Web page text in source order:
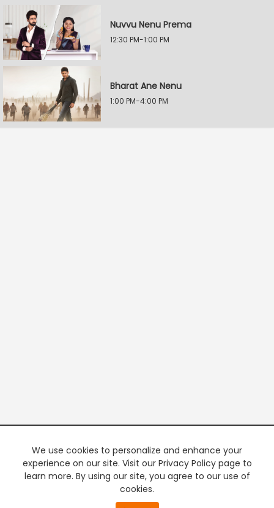
Nuvvu Nenu Prema
12:30 PM-1:00 PM
Bharat Ane Nenu
1:00 PM-4:00 PM
We use cookies to personalize and enhance your
experience on our site. Visit our Privacy Policy page to
learn more. By using our site, you agree to our use of
cookies.